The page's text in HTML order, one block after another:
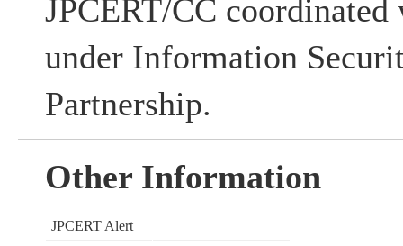
JPCERT/CC
under Information
Partnership.
Other Information
JPCERT Alert